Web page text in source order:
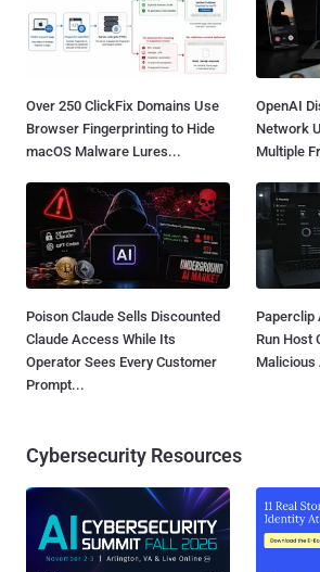
Over 250 ClickFix Domains Use
Browser Fingerprinting to Hide
macOS Malware Lures...
OpenAI
Network
Multiple
Poison Claude Sells Discounted
Claude Access While Its
Operator Sees Every Customer
Prompt...
Paperclip
Run Host
Malicious
Cybersecurity Resources